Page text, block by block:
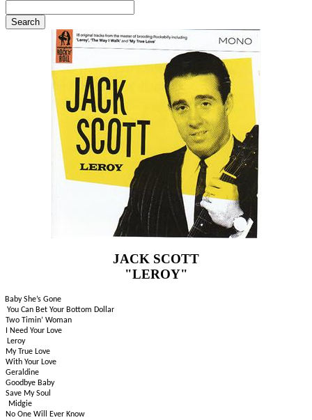
JACK SCOTT
"LEROY"
Baby She’s Gone
You Can Bet Your Bottom Dollar
Two Timin’ Woman
I Need Your Love
Leroy
My True Love
With Your Love
Geraldine
Goodbye Baby
Save My Soul
Midgie
No One Will Ever Know